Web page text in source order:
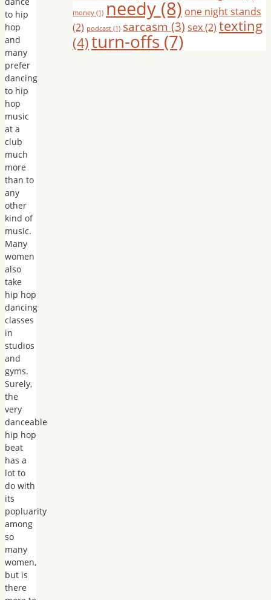
to hip
hop
and
many
prefer
dancing
to hip
hop
music
at a
club
much
more
than to
any
other
kind of
music.
Many
women
also
take
hip hop
dancing
classes
in
studios
and
gyms.
Surely,
the
very
danceable
hip hop
beat
has a
lot to
do with
its
popluarity
among
so
many
women,
but is
there
money (1) needy (8) one night stands
(2) podcast (1) sarcasm (3) sex(2) texting
(4)turn-offs (7)